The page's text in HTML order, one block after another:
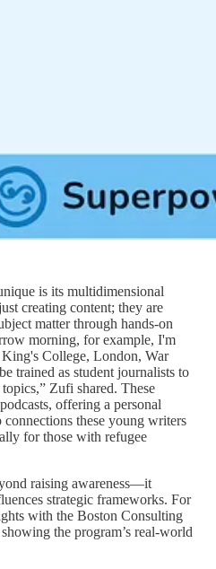
is its multidimensional
creating content; they are
matter through hands-on
morning, for example, I'm
College, London, War
trained as student journalists to
Zufi shared. These
offering a personal
these young writers
for those with refugee
raising awareness—it
strategic frameworks. For
with the Boston Consulting
the program’s real-world